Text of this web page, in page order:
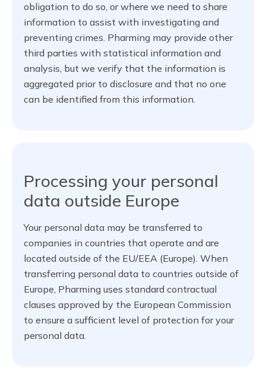
obligation to do so, or where we need to share
information to assist with investigating and
preventing crimes. Pharming may provide other
third parties with statistical information and
analysis, but we verify that the information is
aggregated prior to disclosure and that no one
can be identified from this information.
Processing your personal
data outside Europe
Your personal data may be transferred to
companies in countries that operate and are
located outside of the EU/EEA (Europe). When
transferring personal data to countries outside of
Europe, Pharming uses standard contractual
clauses approved by the European Commission
to ensure a sufficient level of protection for your
personal data.